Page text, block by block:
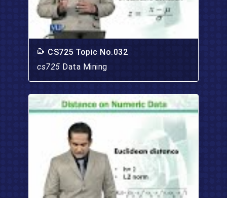
CS725 Topic No.032
cs725 Data Mining